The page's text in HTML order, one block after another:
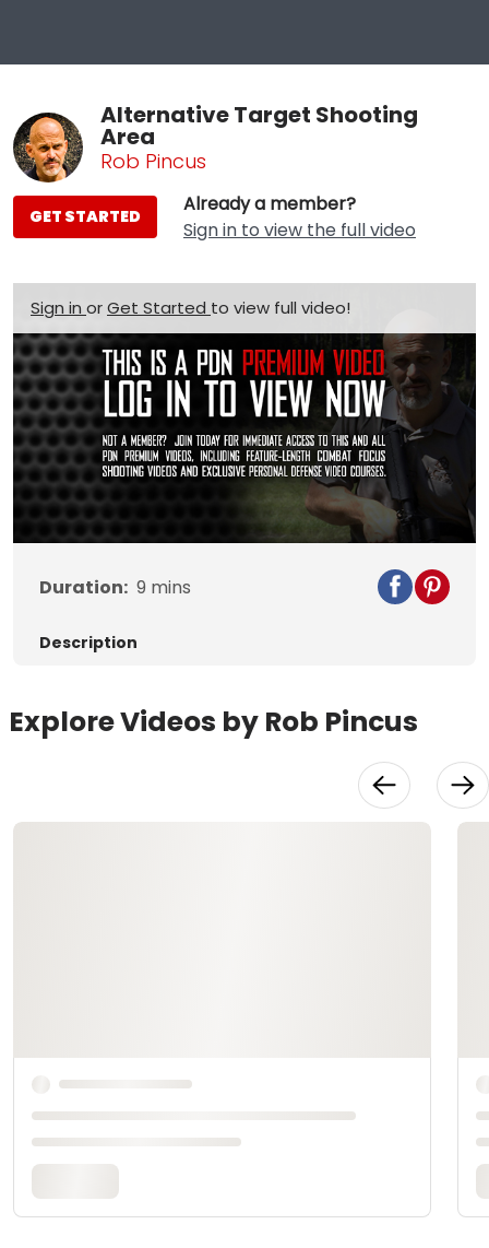
Alternative Target Shooting
Area
Rob Pincus
Already a member?
Sign in to view the full video
GET STARTED
Sign in orGet Started to view full video!
Duration: 9 mins
Description
Explore Videos by Rob Pincus